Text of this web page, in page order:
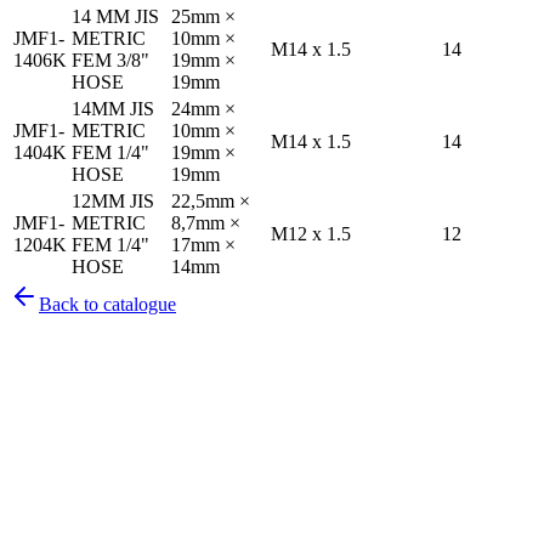
JMF1-
1406K
14 MM JIS
METRIC
FEM 3/8"
HOSE
25mm ×
10mm ×
19mm ×
19mm
M14 x 1.5 14
JMF1-
1404K
14MM JIS
METRIC
FEM 1/4"
HOSE
24mm ×
10mm ×
19mm ×
19mm
M14 x 1.5 14
JMF1-
1204K
12MM JIS
METRIC
FEM 1/4"
HOSE
22,5mm ×
8,7mm ×
17mm ×
14mm
M12 x 1.5 12
Back to catalogue